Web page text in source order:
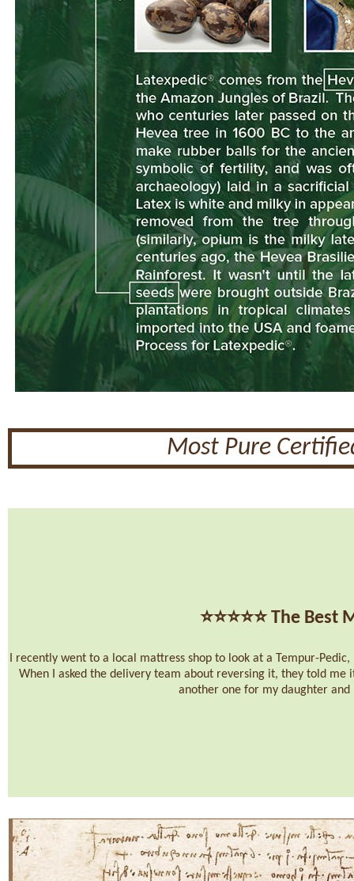
Most Pure
⭐⭐⭐⭐⭐The Best
I recently went to a local mattress shop to look at a Tempur-
When I asked the delivery team about reversing it, they told
another one for my daughter